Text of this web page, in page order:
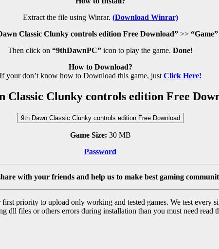
Extract the file using Winrar. (Download Winrar)
Classic Clunky controls edition Free Download”>> “Game”
Then click on “9thDawnPC” icon to play the game. Done!
How to Download?
If your don’t know how to Download this game, just Click Here!
Classic Clunky controls edition Free
9th Dawn Classic Clunky controls edition Free Download
Game Size: 30 MB
Password
with your friends and help us to make best gaming
priority to upload only working and tested games. We test every
dll files or others errors during installation than you must need read